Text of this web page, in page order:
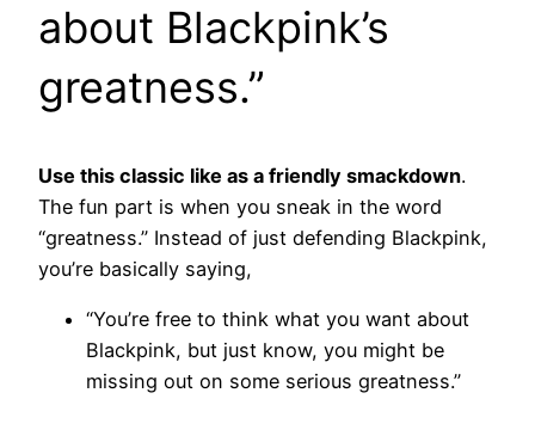
about Blackpink’s
greatness.”
Use this classic like as a friendly smackdown.
The fun part is when you sneak in the word
“greatness.” Instead of just defending Blackpink,
you’re basically saying,
“You’re free to think what you want about
Blackpink, but just know, you might be
missing out on some serious greatness.”